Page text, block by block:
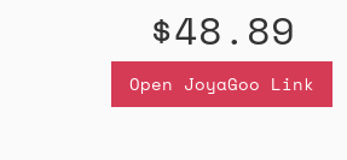
$48.89
Open JoyaGoo Link